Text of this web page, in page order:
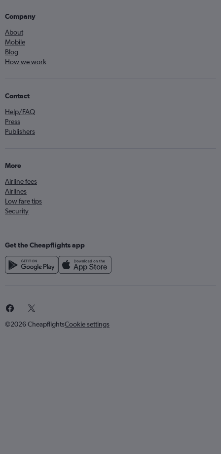
Company
About
Mobile
Blog
How we work
Contact
Help/FAQ
Press
Publishers
More
Airline fees
Airlines
Low fare tips
Security
Get the Cheapflights app
©2026 CheapflightsCookie settings